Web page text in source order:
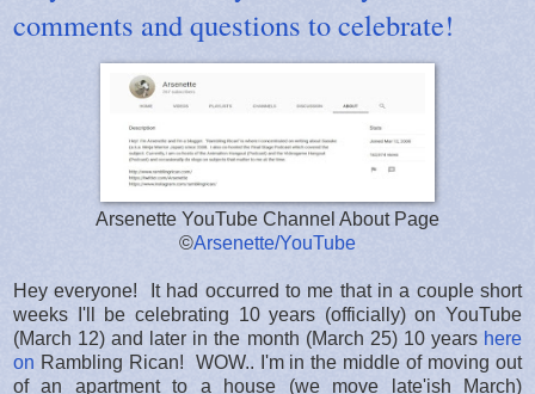
comments and questions to celebrate!
Arsenette YouTube Channel About Page
©Arsenette/YouTube
Hey everyone! It had occurred to me that in a couple short
weeks I'll be celebrating 10 years (officially) on YouTube
(March 12) and later in the month (March 25) 10 years here
on Rambling Rican! WOW.. I'm in the middle of moving out
of an apartment to a house (we move late'ish March)